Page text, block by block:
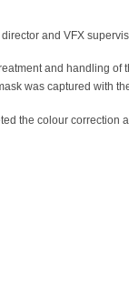
and VFX
and handling of
was captured with
the colour